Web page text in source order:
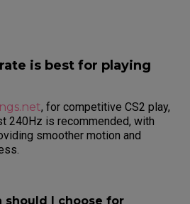
is best for playing
, for competitive CS2 play,
240Hz is recommended, with
smoother motion and
should I choose for